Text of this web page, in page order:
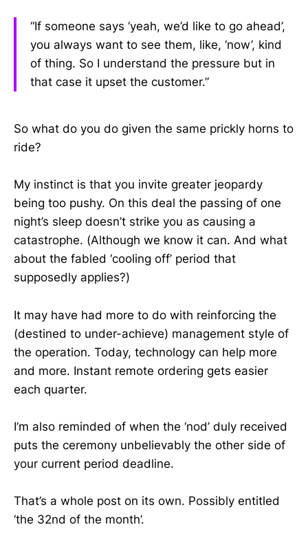
“If someone says ‘yeah, we’d like to go ahead’,
you always want to see them, like, ‘now’, kind
of thing. So I understand the pressure but in
that case it upset the customer.”
So what do you do given the same prickly horns to
ride?
My instinct is that you invite greater jeopardy
being too pushy. On this deal the passing of one
night’s sleep doesn’t strike you as causing a
catastrophe. (Although we know it can. And what
about the fabled ‘cooling off’ period that
supposedly applies?)
It may have had more to do with reinforcing the
(destined to under-achieve) management style of
the operation. Today, technology can help more
and more. Instant remote ordering gets easier
each quarter.
I’m also reminded of when the ‘nod’ duly received
puts the ceremony unbelievably the other side of
your current period deadline.
That’s a whole post on its own. Possibly entitled
‘the 32nd of the month’.